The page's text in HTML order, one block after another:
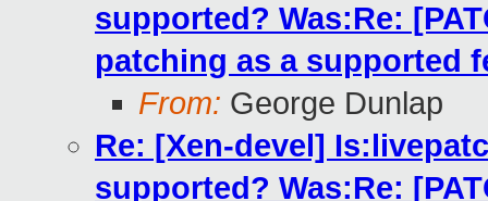
supported? Was:Re:
patching as a supported
From: George Dunlap
Re: [Xen-devel]
supported? Was:Re: